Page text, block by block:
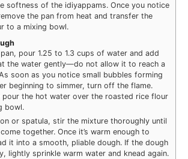
softness of the idiyappams. Once you notice
the pan from heat and transfer the
to a mixing bowl.
pour 1.25 to 1.3 cups of water and add
the water gently—do not allow it to reach a
soon as you notice small bubbles forming
beginning to simmer, turn off the flame.
pour the hot water over the roasted rice flour
bowl.
or spatula, stir the mixture thoroughly until
together. Once it’s warm enough to
it into a smooth, pliable dough. If the dough
lightly sprinkle warm water and knead again.